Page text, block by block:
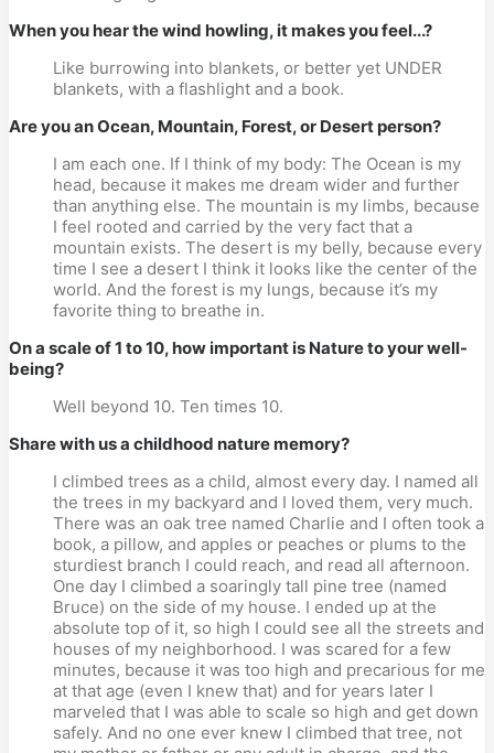
When you hear the wind howling, it makes you feel...?
Like burrowing into blankets, or better yet UNDER
blankets, with a flashlight and a book.
Are you an Ocean, Mountain, Forest, or Desert person?
I am each one. If I think of my body: The Ocean is my
head, because it makes me dream wider and further
than anything else. The mountain is my limbs, because
I feel rooted and carried by the very fact that a
mountain exists. The desert is my belly, because every
time I see a desert I think it looks like the center of the
world. And the forest is my lungs, because it’s my
favorite thing to breathe in.
On a scale of 1 to 10, how important is Nature to your well-
being?
Well beyond 10. Ten times 10.
Share with us a childhood nature memory?
I climbed trees as a child, almost every day. I named all
the trees in my backyard and I loved them, very much.
There was an oak tree named Charlie and I often took a
book, a pillow, and apples or peaches or plums to the
sturdiest branch I could reach, and read all afternoon.
One day I climbed a soaringly tall pine tree (named
Bruce) on the side of my house. I ended up at the
absolute top of it, so high I could see all the streets and
houses of my neighborhood. I was scared for a few
minutes, because it was too high and precarious for me
at that age (even I knew that) and for years later I
marveled that I was able to scale so high and get down
safely. And no one ever knew I climbed that tree, not